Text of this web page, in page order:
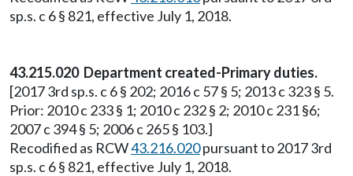
sp.s. c 6 § 821, effective July 1, 2018.
43.215.020 Department created-Primary duties.
[2017 3rd sp.s. c 6 § 202; 2016 c 57 § 5; 2013 c 323 § 5.
Prior: 2010 c 233 § 1; 2010 c 232 § 2; 2010 c 231 §6;
2007 c 394 § 5; 2006 c 265 § 103.]
Recodified as RCW43.216.020pursuant to 2017 3rd
sp.s. c 6 § 821, effective July 1, 2018.